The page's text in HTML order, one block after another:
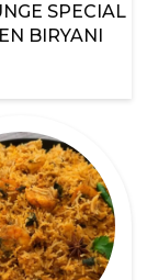
SPECIAL
BIRYANI